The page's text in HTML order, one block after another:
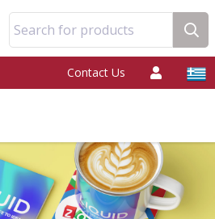
Search for products
Contact Us